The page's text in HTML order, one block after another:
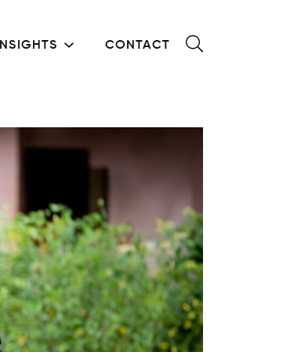
INSIGHTS CONTACT